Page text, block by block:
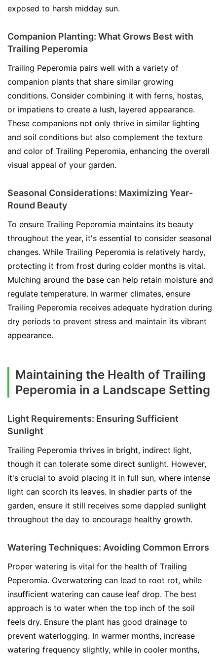
exposed to harsh midday sun.
Companion Planting: What Grows Best with
Trailing Peperomia
Trailing Peperomia pairs well with a variety of
companion plants that share similar growing
conditions. Consider combining it with ferns, hostas,
or impatiens to create a lush, layered appearance.
These companions not only thrive in similar lighting
and soil conditions but also complement the texture
and color of Trailing Peperomia, enhancing the overall
visual appeal of your garden.
Seasonal Considerations: Maximizing Year-
Round Beauty
To ensure Trailing Peperomia maintains its beauty
throughout the year, it's essential to consider seasonal
changes. While Trailing Peperomia is relatively hardy,
protecting it from frost during colder months is vital.
Mulching around the base can help retain moisture and
regulate temperature. In warmer climates, ensure
Trailing Peperomia receives adequate hydration during
dry periods to prevent stress and maintain its vibrant
appearance.
Maintaining the Health of Trailing
Peperomia in a Landscape Setting
Light Requirements: Ensuring Sufficient
Sunlight
Trailing Peperomia thrives in bright, indirect light,
though it can tolerate some direct sunlight. However,
it's crucial to avoid placing it in full sun, where intense
light can scorch its leaves. In shadier parts of the
garden, ensure it still receives some dappled sunlight
throughout the day to encourage healthy growth.
Watering Techniques: Avoiding Common Errors
Proper watering is vital for the health of Trailing
Peperomia. Overwatering can lead to root rot, while
insufficient watering can cause leaf drop. The best
approach is to water when the top inch of the soil
feels dry. Ensure the plant has good drainage to
prevent waterlogging. In warmer months, increase
watering frequency slightly, while in cooler months,